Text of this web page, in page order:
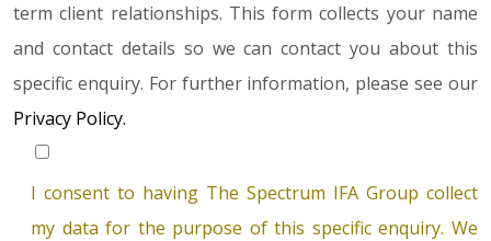
term client relationships. This form collects your name
and contact details so we can contact you about this
specific enquiry. For further information, please see our
Privacy Policy.
I consent to having The Spectrum IFA Group collect
my data for the purpose of this specific enquiry. We